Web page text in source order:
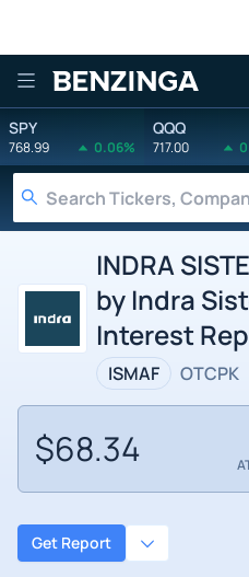
Benzinga
SPY
768.99 0.06%
QQQ
717.00
INDRA
by Indra
Interest
ISMAF OTCPK
$68.34
Get Report